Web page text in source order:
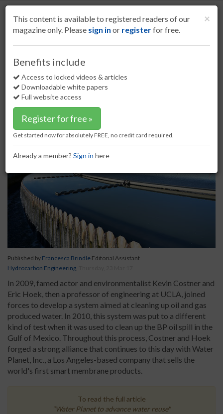
Water Planet to advance water reuse
Water Planet to advance water
reuse
Published by Francesca Brindle Editorial Assistant
Hydrocarbon Engineering,
In 2009, famed actor and environmentalist Kevin Costner and
Eric Hoek, then a professor of engineering at UCLA, joined
forces to develop a system aimed at cleaning up oil and gas
produced water. In 2010, this system was put to a different
kind of test when it was used to clean up the BP oil spill in the
Gulf of Mexico. Throughout this process, Costner and Hoek
forged a strong alliance that continues to this day with Water
Planet, Inc., a Los Angeles-based company that sells the
world's first smart membrane products.
To read the full article
"Water Planet to advance water reuse"
×
This content is available to registered readers of our
magazine only. Please sign in or registerfor free.
Benefits include
Access to locked videos & articles
Downloadable white papers
Full website access
Register for free »
Get started now for absolutely FREE, no credit card required.
Already a member? Sign in here